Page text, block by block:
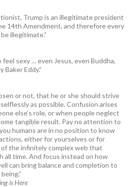
Trump is an illegitimate president
14th Amendment, and therefore every
illegitimate.”
sexy … even Jesus, even Buddha,
Baker Eddy.”
or not, that he or she should strive
as possible. Confusion arises
else’s role, or when people neglect
tangible result. Pay no attention to
humans are in no position to know
either for yourselves or for
the infinitely complex web that
all time. And focus instead on how
can bring balance and completion to
is Here